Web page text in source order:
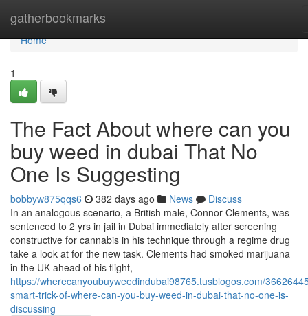
gatherbookmarks
Home
Home
1
The Fact About where can you
buy weed in dubai That No
One Is Suggesting
bobbyw875qqs6 382 days ago News
Discuss
In an analogous scenario, a British male, Connor Clements, was
sentenced to 2 yrs in jail in Dubai immediately after screening
constructive for cannabis in his technique through a regime drug
take a look at for the new task. Clements had smoked marijuana
in the UK ahead of his flight,
https://wherecanyoubuyweedindubai98765.tusblogos.com/
smart-trick-of-where-can-you-buy-weed-in-dubai-that-no-one-is-
discussing